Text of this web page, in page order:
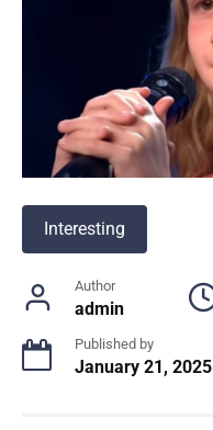
Interesting
Author
admin
Published by
January 21, 2025